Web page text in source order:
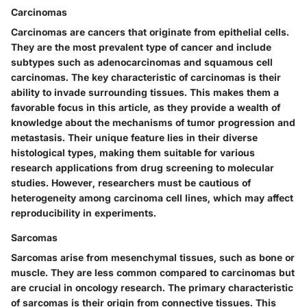
Carcinomas
Carcinomas are cancers that originate from epithelial cells.
They are the most prevalent type of cancer and include
subtypes such as adenocarcinomas and squamous cell
carcinomas. The key characteristic of carcinomas is their
ability to invade surrounding tissues. This makes them a
favorable focus in this article, as they provide a wealth of
knowledge about the mechanisms of tumor progression and
metastasis. Their unique feature lies in their diverse
histological types, making them suitable for various
research applications from drug screening to molecular
studies. However, researchers must be cautious of
heterogeneity among carcinoma cell lines, which may affect
reproducibility in experiments.
Sarcomas
Sarcomas arise from mesenchymal tissues, such as bone or
muscle. They are less common compared to carcinomas but
are crucial in oncology research. The primary characteristic
of sarcomas is their origin from connective tissues. This